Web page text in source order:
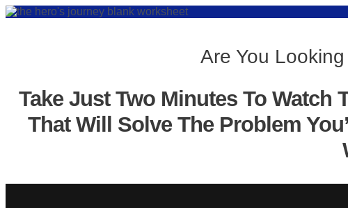
Are You
Take Just Two Minutes To
That Will Solve The Problem